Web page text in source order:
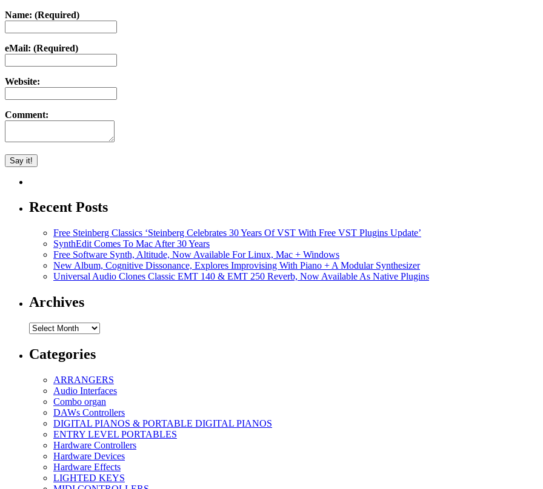
Name: (Required)
eMail: (Required)
Website:
Comment:
Recent Posts
Free Steinberg Classics ‘Steinberg Celebrates 30 Years Of VST With Free VST Plugins Update’
SynthEdit Comes To Mac After 30 Years
Free Software Synth, Altitude, Now Available For Linux, Mac + Windows
New Album, Cognitive Dissonance, Explores Improvising With Piano + A Modular Synthesizer
Universal Audio Clones Classic EMT 140 & EMT 250 Reverb, Now Available As Native Plugins
Archives
Archives
Categories
ARRANGERS
Audio Interfaces
Combo organ
DAWs Controllers
DIGITAL PIANOS & PORTABLE DIGITAL PIANOS
ENTRY LEVEL PORTABLES
Hardware Controllers
Hardware Devices
Hardware Effects
LIGHTED KEYS